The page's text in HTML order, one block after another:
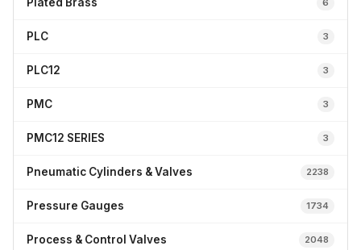
6
PLC 3
PLC12 3
PMC 3
PMC12 SERIES 3
Pneumatic Cylinders & Valves 2238
Pressure Gauges 1734
Process & Control Valves 2048